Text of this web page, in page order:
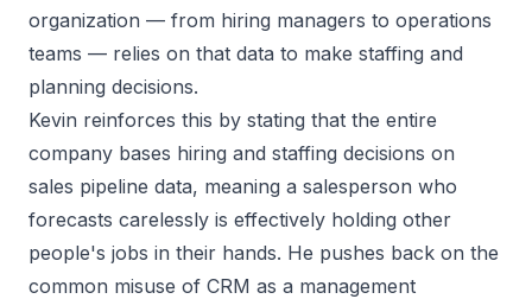
organization — from hiring managers to operations
teams — relies on that data to make staffing and
planning decisions.
Kevin reinforces this by stating that the entire
company bases hiring and staffing decisions on
sales pipeline data, meaning a salesperson who
forecasts carelessly is effectively holding other
people's jobs in their hands. He pushes back on the
common misuse of CRM as a management